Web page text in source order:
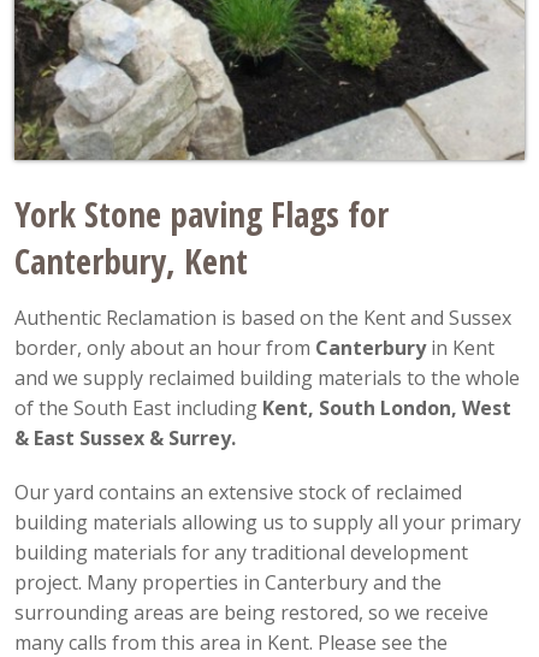
York Stone paving Flags for
Canterbury, Kent
Authentic Reclamation is based on the Kent and Sussex
border, only about an hour from Canterburyin Kent
and we supply reclaimed building materials to the whole
of the South East including Kent, South London, West
& East Sussex & Surrey.
Our yard contains an extensive stock of reclaimed
building materials allowing us to supply all your primary
building materials for any traditional development
project. Many properties in Canterbury and the
surrounding areas are being restored, so we receive
many calls from this area in Kent. Please see the